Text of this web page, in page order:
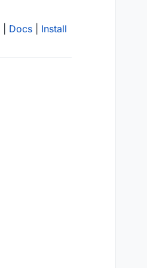
Docs Install